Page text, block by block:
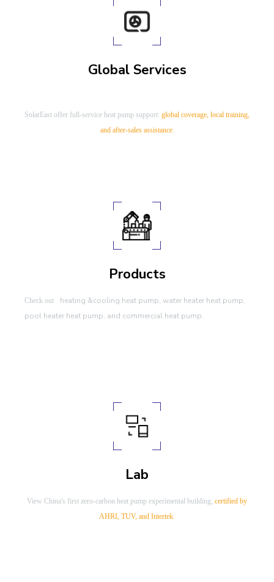
Global Services
SolarEast offer full-service heat pump support: global coverage, local training,
and after-sales assistance.
Products
Check out
heating &cooling heat pump, water heater heat pump,
pool heater heat pump, and commercial heat pump.
Lab
View China's first zero-carbon heat pump experimental building, certified by
AHRI, TUV, and Intertek.